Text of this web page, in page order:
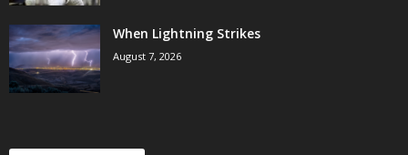
When Lightning Strikes
August 7, 2026